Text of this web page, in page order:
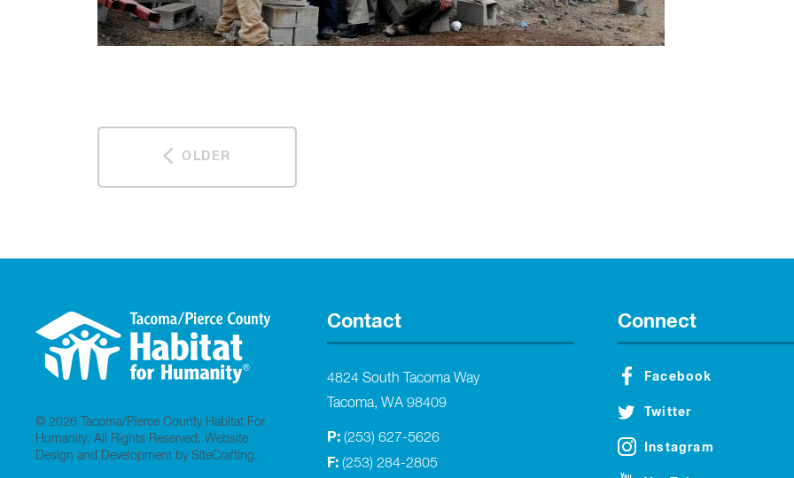
OLDER
© 2026 Tacoma/Pierce County Habitat For
Humanity. All Rights Reserved. Website
Design and Development by SiteCrafting.
Contact
4824 South Tacoma Way
Tacoma, WA 98409
P: (253) 627-5626
F: (253) 284-2805
Connect
Facebook
Twitter
Instagram